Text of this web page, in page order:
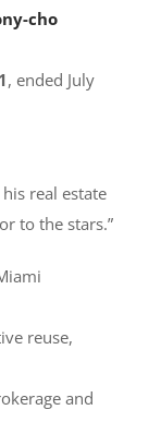
, ended July
real estate
to the stars.”
reuse,
and